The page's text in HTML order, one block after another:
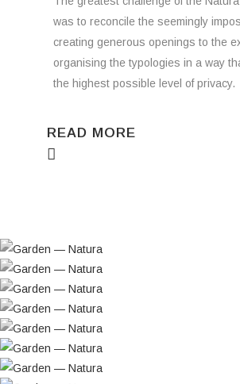
was to reconcile the seemingly
creating generous openings to the
organising the typologies in a way
the highest possible level of privacy.
READ MORE
surrounding landscape: a
grounded in formal simplicity, where
of the natural setting and interior light
become fundamental elements of the
The relationship between the